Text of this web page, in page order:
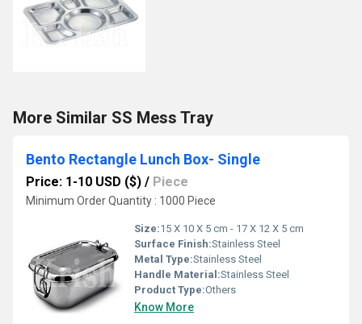
More Similar SS Mess Tray
Bento Rectangle Lunch Box- Single
Price: 1-10 USD ($) / Piece
Minimum Order Quantity : 1000 Piece
Size:15 X 10 X 5 cm - 17 X 12 X 5 cm
Surface Finish:Stainless Steel
Metal Type:Stainless Steel
Handle Material:Stainless Steel
Product Type:Others
Know More